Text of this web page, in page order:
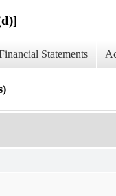
Statements